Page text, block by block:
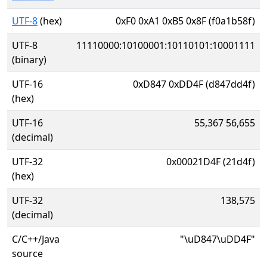
UTF-8(hex)
0xF0 0xA1 0xB5 0x8F (f0a1b58f)
UTF-8
(binary)
11110000:10100001:10110101:10001111
UTF-16
(hex)
0xD847 0xDD4F (d847dd4f)
UTF-16
(decimal)
55,367 56,655
UTF-32
(hex)
0x00021D4F (21d4f)
UTF-32
(decimal)
138,575
C/C++/Java
source
"\uD847\uDD4F"